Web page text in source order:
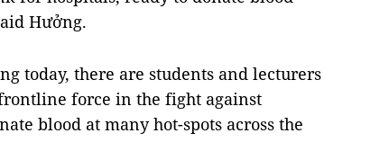
Hưởng.
today, there are students and lecturers
force in the fight against
blood at many hot-spots across the